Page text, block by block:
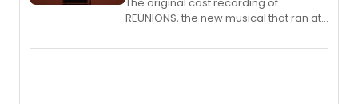
REUNIONS, the new musical that ran at
available to listen to! The album